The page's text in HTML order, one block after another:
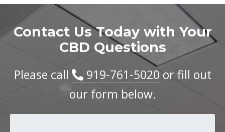
Contact Us Today with Your
CBD Questions
Please call 919-761-5020 or fill out
our form below.